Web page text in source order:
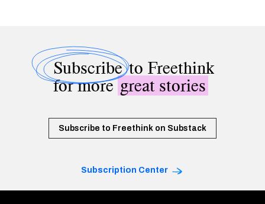
Subscribeto Freethink
for moregreat stories
Subscribe to Freethink on Substack
Subscription Center